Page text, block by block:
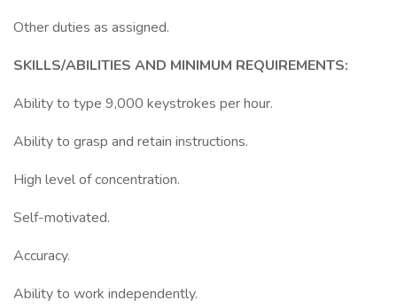
Other duties as assigned.
SKILLS/ABILITIES AND MINIMUM REQUIREMENTS:
Ability to type 9,000 keystrokes per hour.
Ability to grasp and retain instructions.
High level of concentration.
Self-motivated.
Accuracy.
Ability to work independently.